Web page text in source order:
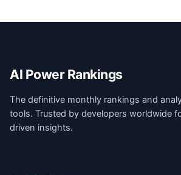
AI Power Rankings
The definitive monthly rankings and
tools. Trusted by developers worldwide
driven insights.